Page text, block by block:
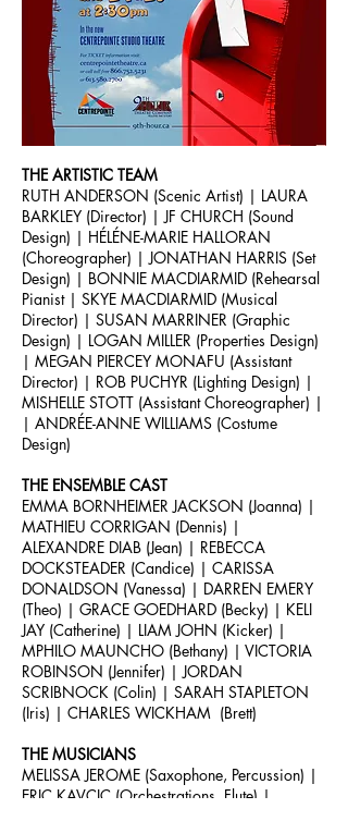
THE ARTISTIC TEAM
RUTH ANDERSON (Scenic Artist) | LAURA
BARKLEY (Director) | JF CHURCH (Sound
Design) | HÉLÉNE-MARIE HALLORAN
(Choreographer) | JONATHAN HARRIS (Set
Design) | BONNIE MACDIARMID (Rehearsal
Pianist | SKYE MACDIARMID (Musical
Director) | SUSAN MARRINER (Graphic
Design) | LOGAN MILLER (Properties Design)
| MEGAN PIERCEY MONAFU (Assistant
Director) | ROB PUCHYR (Lighting Design) |
MISHELLE STOTT (Assistant Choreographer) |
| ANDRÉE-ANNE WILLIAMS (Costume
Design)
THE ENSEMBLE CAST
EMMA BORNHEIMER JACKSON (Joanna) |
MATHIEU CORRIGAN (Dennis) |
ALEXANDRE DIAB (Jean) | REBECCA
DOCKSTEADER (Candice) | CARISSA
DONALDSON (Vanessa) | DARREN EMERY
(Theo) | GRACE GOEDHARD (Becky) | KELI
JAY (Catherine) | LIAM JOHN (Kicker) |
MPHILO MAUNCHO (Bethany) | VICTORIA
ROBINSON (Jennifer) | JORDAN
SCRIBNOCK (Colin) | SARAH STAPLETON
(Iris) | CHARLES WICKHAM (Brett)
THE MUSICIANS
MELISSA JEROME (Saxophone, Percussion) |
ERIC KAVCIC (Orchestrations, Flute) |